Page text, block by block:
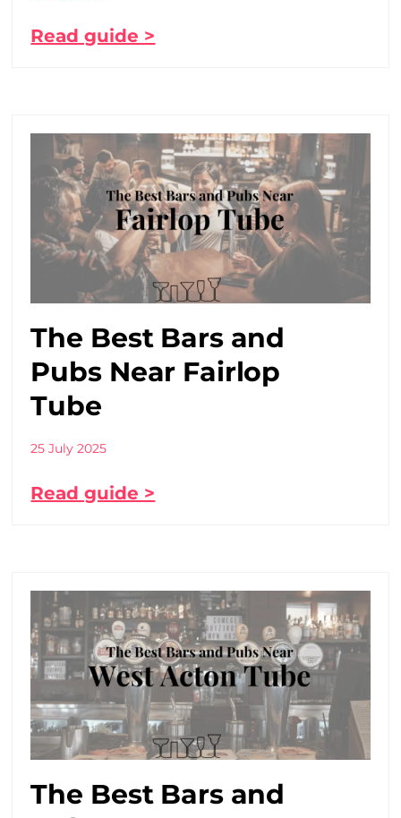
Read guide >
The Best Bars and
Pubs Near Fairlop
Tube
25 July 2025
Read guide >
The Best Bars and